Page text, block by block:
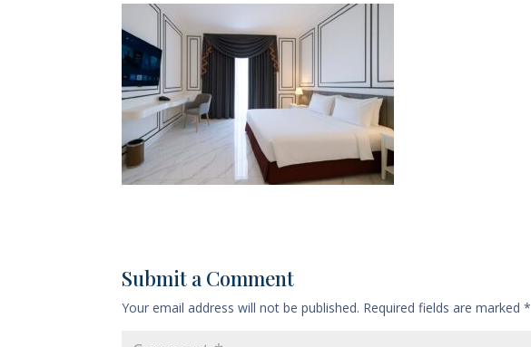
Submit a Comment
Your email address will not be published. Required fields are marked*